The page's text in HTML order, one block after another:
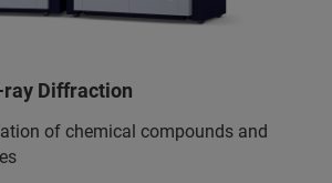
ray Diffraction
of chemical compounds and